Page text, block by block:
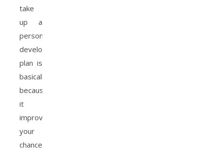
take
up a
personal
development
plan is
basically
because
it
improves
your
chances